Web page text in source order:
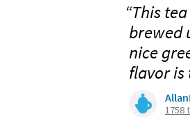
“This
brewed
nice
flavor is
1758